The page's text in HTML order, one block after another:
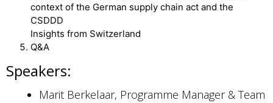
context of the German supply chain act and the
CSDDD
Insights from Switzerland
Q&A
Speakers:
Marit Berkelaar, Programme Manager & Team